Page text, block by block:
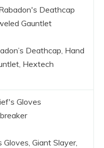
Deathcap, Hand
Hextech
Gloves, Giant Slayer,